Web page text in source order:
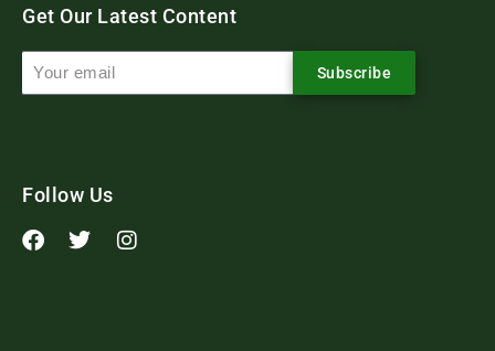
Get Our Latest Content
Subscribe
Follow Us